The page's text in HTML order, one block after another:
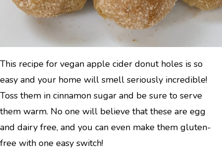
This recipe for vegan apple cider donut holes is so
easy and your home will smell seriously incredible!
Toss them in cinnamon sugar and be sure to serve
them warm. No one will believe that these are egg
and dairy free, and you can even make them gluten-
free with one easy switch!